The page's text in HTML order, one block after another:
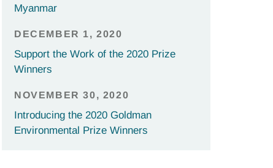
Myanmar
DECEMBER 1, 2020
Support the Work of the 2020 Prize
Winners
NOVEMBER 30, 2020
Introducing the 2020 Goldman
Environmental Prize Winners